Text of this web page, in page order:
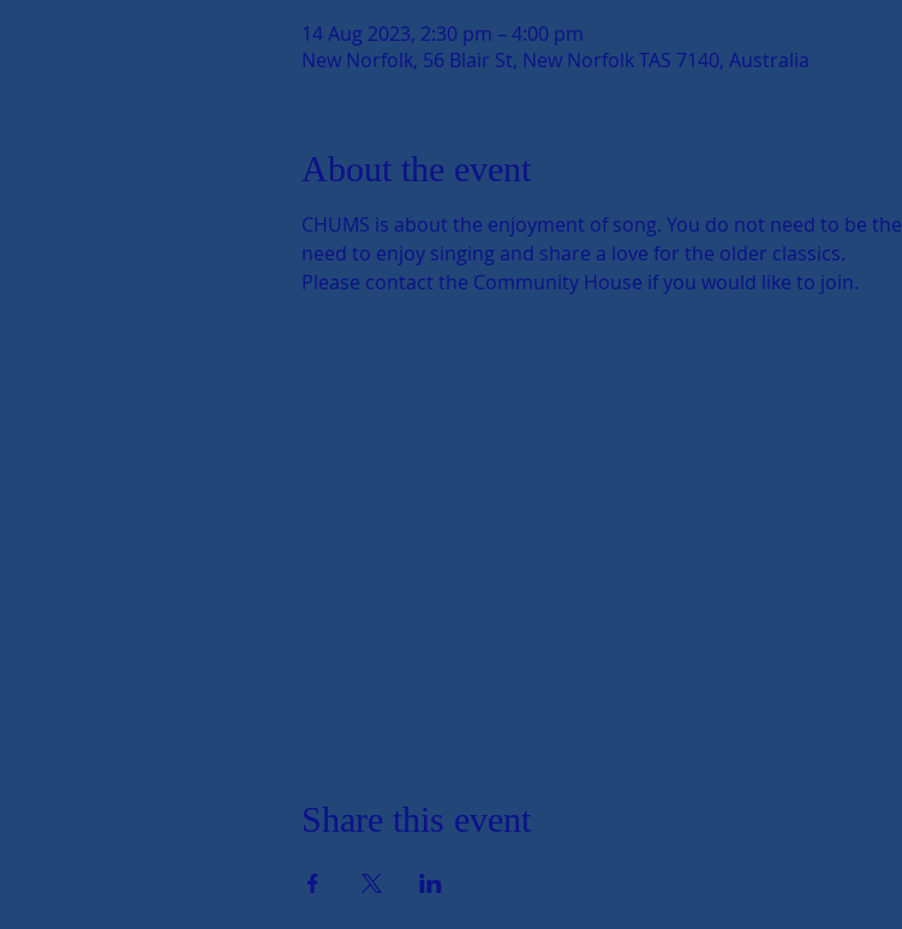
14 Aug 2023, 2:30 pm – 4:00 pm
New Norfolk, 56 Blair St, New Norfolk TAS 7140, Australia
About the event
CHUMS is about the enjoyment of song. You do not need to be
need to enjoy singing and share a love for the older classics.
Please contact the Community House if you would like to join.
Share this event